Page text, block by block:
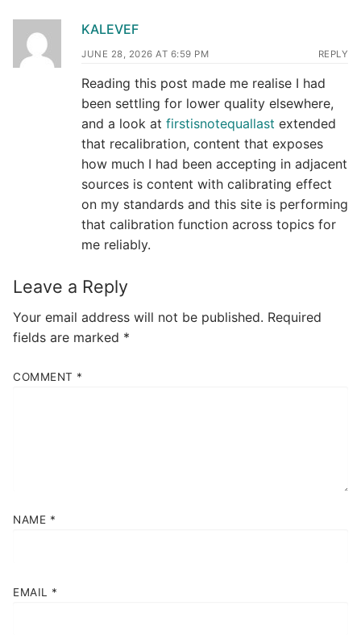
KALEVEF
JUNE 28, 2026 AT 6:59 PM REPLY
Reading this post made me realise I had
been settling for lower quality elsewhere,
and a look at firstisnotequallast extended
that recalibration, content that exposes
how much I had been accepting in adjacent
sources is content with calibrating effect
on my standards and this site is performing
that calibration function across topics for
me reliably.
Leave a Reply
Your email address will not be published. Required
fields are marked *
COMMENT *
NAME *
EMAIL *